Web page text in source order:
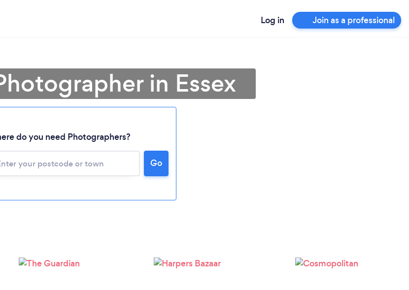
Log in Join as a professional
Loading...
Please wait ...
in Essex
do you need Photographers?
Go